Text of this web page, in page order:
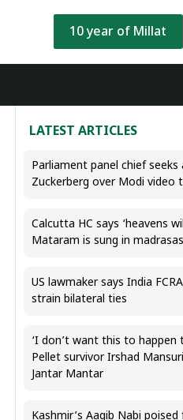
10 year of Millat
LATEST ARTICLES
Parliament panel chief
Zuckerberg over Modi video
Calcutta HC says ‘heavens
Mataram is sung in madrasas
US lawmaker says India
strain bilateral ties
‘I don’t want this to happen
Pellet survivor Irshad
Jantar Mantar
Kashmir’s Aaqib Nabi